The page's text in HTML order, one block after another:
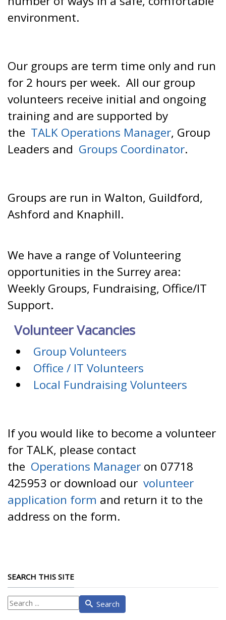
environment.
Our groups are term time only and run
for 2 hours per week. All our group
volunteers receive initial and ongoing
training and are supported by
the TALK Operations Manager, Group
Leaders and Groups Coordinator.
Groups are run in Walton, Guildford,
Ashford and Knaphill.
We have a range of Volunteering
opportunities in the Surrey area:
Weekly Groups, Fundraising, Office/IT
Support.
Volunteer Vacancies
Group Volunteers
Office / IT Volunteers
Local Fundraising Volunteers
If you would like to become a volunteer
for TALK, please contact
the Operations Manager on 07718
425953 or download our volunteer
application form and return it to the
address on the form.
SEARCH THIS SITE
What
are
Search